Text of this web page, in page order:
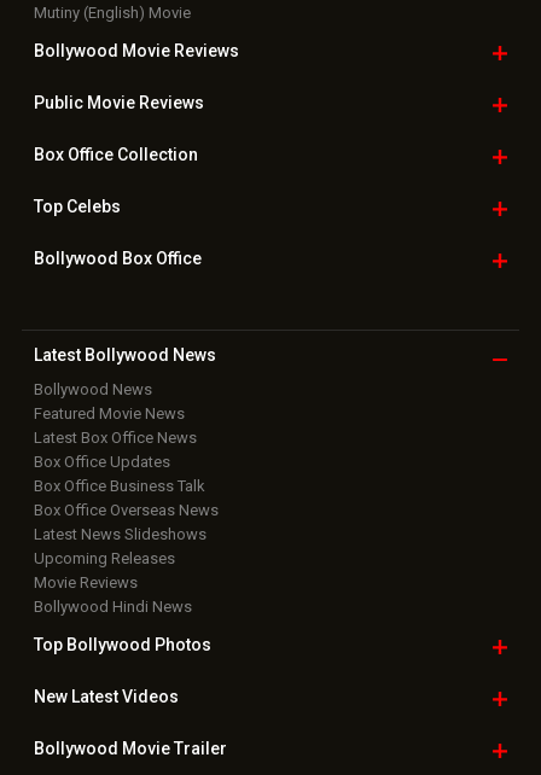
Mutiny (English) Movie
Bollywood Movie Reviews
Public Movie Reviews
Box OfficeCollection
TopCelebs
Bollywood Box Office
Latest Bollywood News
Bollywood News
Featured Movie News
Latest Box Office News
Box Office Updates
Box Office Business Talk
Box Office Overseas News
Latest News Slideshows
Upcoming Releases
Movie Reviews
Bollywood Hindi News
Top Bollywood Photos
New LatestVideos
Bollywood Movie Trailer